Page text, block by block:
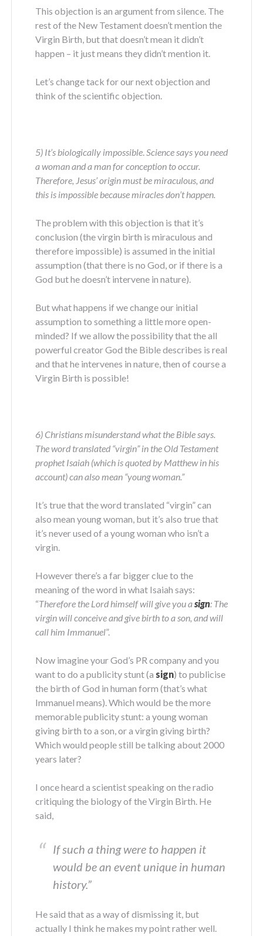
This objection is an argument from silence. The
rest of the New Testament doesn’t mention the
Virgin Birth, but that doesn’t mean it didn’t
happen – it just means they didn’t mention it.
Let’s change tack for our next objection and
think of the scientific objection.
5) It’s biologically impossible.Science says you need
a woman and a man for conception to occur.
Therefore, Jesus’ origin must be miraculous, and
this is impossible because miracles don’t happen.
The problem with this objection is that it’s
conclusion (the virgin birth is miraculous and
therefore impossible) is assumed in the initial
assumption (that there is no God, or if there is a
God but he doesn’t intervene in nature).
But what happens if we change our initial
assumption to something a little more open-
minded? If we allow the possibility that the all
powerful creator God the Bible describes is real
and that he intervenes in nature, then of course a
Virgin Birth is possible!
6) Christians misunderstand what the Bible says.
The word translated “virgin” in the Old Testament
prophet Isaiah (which is quoted by Matthew in his
account) can also mean “young woman.”
It’s true that the word translated “virgin” can
also mean young woman, but it’s also true that
it’s never used of a young woman who isn’t a
virgin.
However there’s a far bigger clue to the
meaning of the word in what Isaiah says:
“Therefore the Lord himself will give you asign: The
virgin will conceive and give birth to a son, and will
call him Immanuel”.
Now imagine your God’s PR company and you
want to do a publicity stunt (a sign) to publicise
the birth of God in human form (that’s what
Immanuel means). Which would be the more
memorable publicity stunt: a young woman
giving birth to a son, or a virgin giving birth?
Which would people still be talking about 2000
years later?
I once heard a scientist speaking on the radio
critiquing the biology of the Virgin Birth. He
said,
If such a thing were to happen it
would be an event unique in human
history.”
He said that as a way of dismissing it, but
actually I think he makes my point rather well.